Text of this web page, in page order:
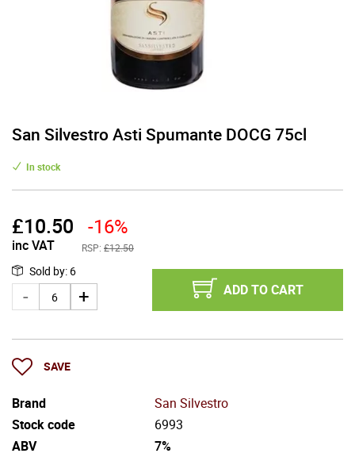
San Silvestro Asti Spumante DOCG 75cl
In stock
£10.50
inc VAT
-16%
RSP: £12.50
Sold by: 6
ADD TO CART
SAVE
Brand
San Silvestro
Stock code
6993
ABV
7%